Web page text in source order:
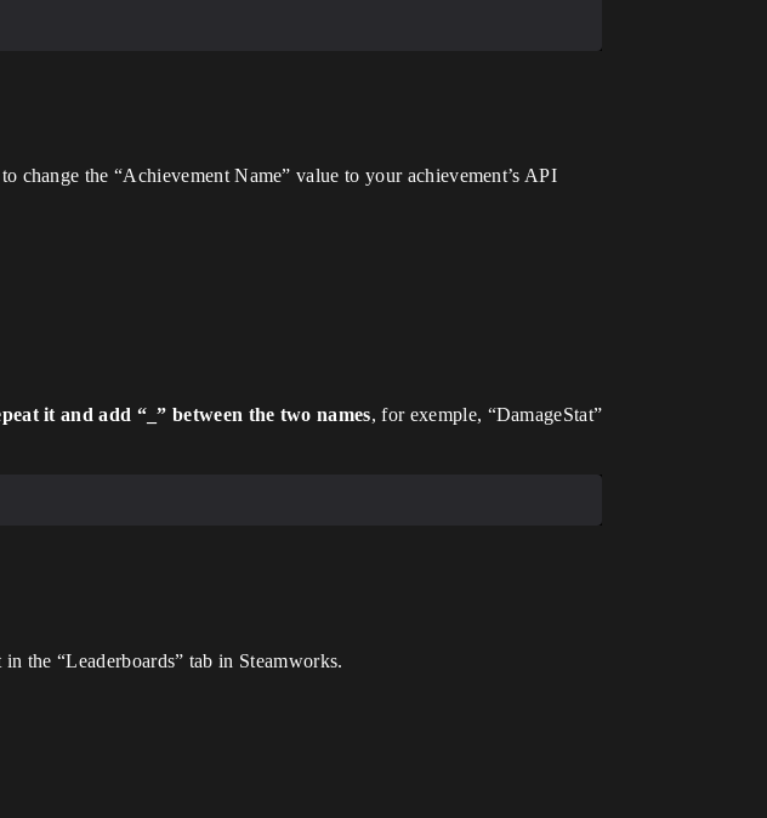
change the “Achievement Name” value to your achievement’s API
it and add “_” between the two names, for exemple, “DamageStat”
the “Leaderboards” tab in Steamworks.